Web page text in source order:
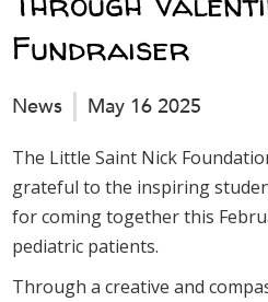
Fundraiser
News May 16 2025
The Little Saint Nick
grateful to the inspiring
for coming together this
pediatric patients.
Through a creative and